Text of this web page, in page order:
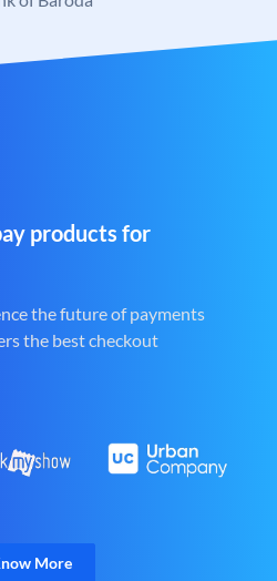
products for
the future of payments
the best checkout
More